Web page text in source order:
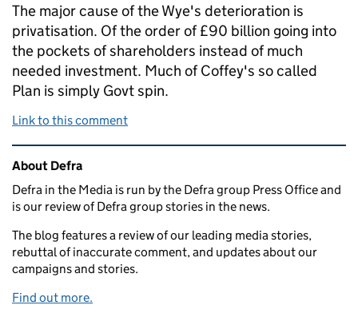
The major cause of the Wye's deterioration is
privatisation. Of the order of £90 billion going into
the pockets of shareholders instead of much
needed investment. Much of Coffey's so called
Plan is simply Govt spin.
Link to this comment
Related content and links
About Defra
Defra in the Media is run by the Defra group Press Office and
is our review of Defra group stories in the news.
The blog features a review of our leading media stories,
rebuttal of inaccurate comment, and updates about our
campaigns and stories.
Find out more.